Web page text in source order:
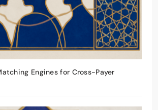
Engines for Cross-Payer